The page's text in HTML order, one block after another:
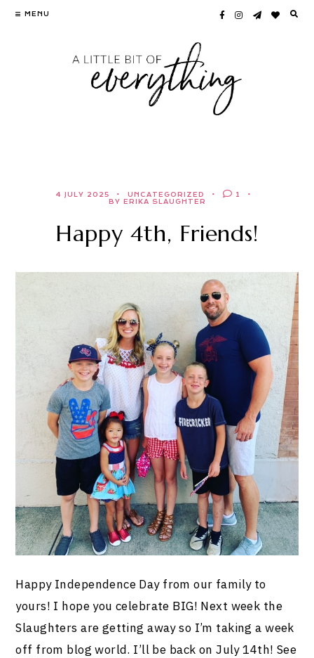
Skip
MENU
4 JULY 2025 UNCATEGORIZED
1
BY ERIKA SLAUGHTER
Happy 4th, Friends!
Happy Independence Day from our family to
yours! I hope you celebrate BIG! Next week the
Slaughters are getting away so I’m taking a week
off from blog world. I’ll be back on July 14th! See